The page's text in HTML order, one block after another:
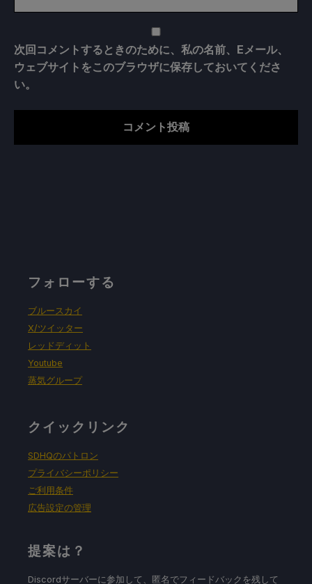
次回コメントするときのために、私の名前、Eメール、
ウェブサイトをこのブラウザに保存しておいてくださ
い。
フォローする
ブルースカイ
X/ツイッター
レッドディット
Youtube
蒸気グループ
クイックリンク
SDHQのパトロン
プライバシーポリシー
ご利用条件
広告設定の管理
提案は？
Discordサーバーに参加して、匿名でフィードバックを残して